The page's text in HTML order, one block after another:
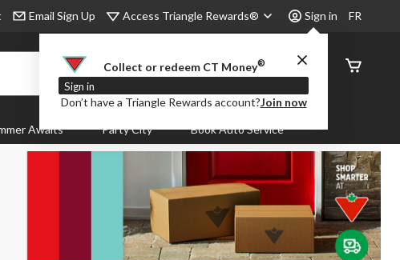
Email Sign Up Access Triangle Rewards® Sign in
Collect or redeem CT Money®
Sign in
Don’t have a Triangle Rewards account?Join now
FR
Order
Status
Awaits Party City Book Auto Service